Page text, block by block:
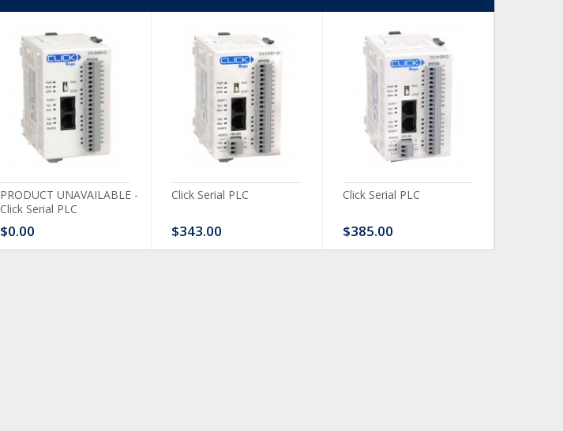
PRODUCT UNAVAILABLE -
Click Serial PLC
$0.00
Click Serial PLC
$343.00
Click Serial PLC
$385.00